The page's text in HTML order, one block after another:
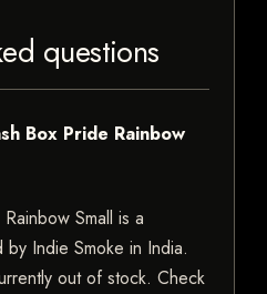
questions
Box Pride Rainbow
Small is a
Indie Smoke in India.
out of stock. Check